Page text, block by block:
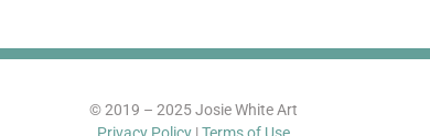
© 2019 – 2025 Josie White Art